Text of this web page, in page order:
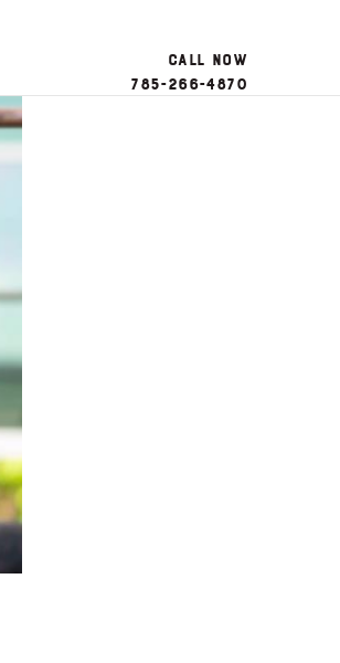
Call Now
785-266-4870